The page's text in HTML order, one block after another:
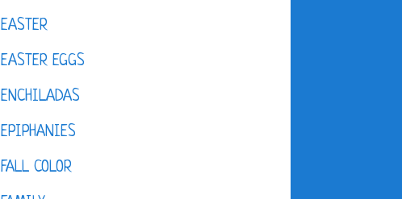
EASTER
EASTER EGGS
ENCHILADAS
EPIPHANIES
FALL COLOR